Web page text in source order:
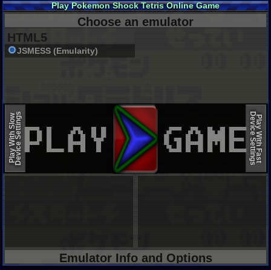
Play Pokemon Shock Tetris Online Game
Choose an emulator
HTML5
JSMESS (Emularity)
Play With SlowDevice Settings Play With Fast
Device Settings
Emulator Info and Options